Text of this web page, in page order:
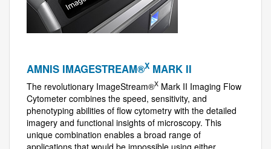
AMNIS IMAGESTREAM®X MARK II
The revolutionary ImageStream®X Mark II Imaging Flow
Cytometer combines the speed, sensitivity, and
phenotyping abilities of flow cytometry with the detailed
imagery and functional insights of microscopy. This
unique combination enables a broad range of
applications that would be impossible using either